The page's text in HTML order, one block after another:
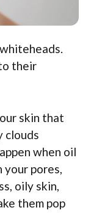
their
skin that
clouds
when oil
your pores,
oily skin,
them pop